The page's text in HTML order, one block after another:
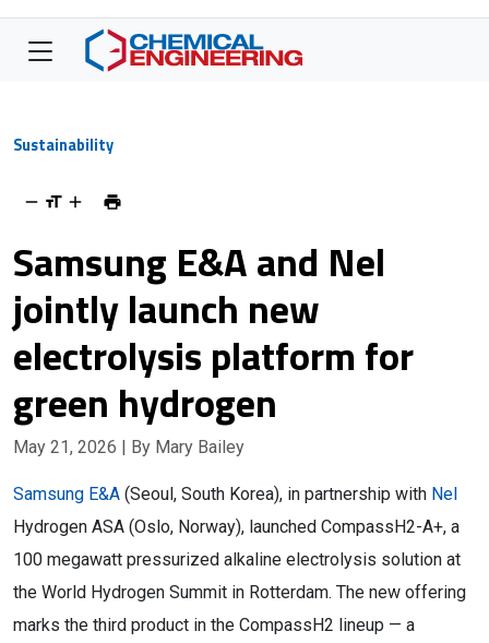
Sustainability
Samsung E&A and Nel
jointly launch new
electrolysis platform for
green hydrogen
May 21, 2026 | By Mary Bailey
Samsung E&A (Seoul, South Korea), in partnership with Nel
Hydrogen ASA (Oslo, Norway), launched CompassH2-A+, a
100 megawatt pressurized alkaline electrolysis solution at
the World Hydrogen Summit in Rotterdam. The new offering
marks the third product in the CompassH2 lineup — a